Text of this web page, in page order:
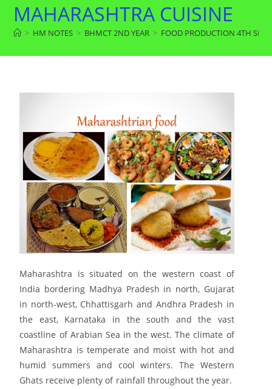
MAHARASHTRA CUISINE
> HM NOTES > BHMCT 2ND YEAR > FOOD PRODUCTION 4TH SEM
Maharashtra is situated on the western coast of
India bordering Madhya Pradesh in north, Gujarat
in north-west, Chhattisgarh and Andhra Pradesh in
the east, Karnataka in the south and the vast
coastline of Arabian Sea in the west. The climate of
Maharashtra is temperate and moist with hot and
humid summers and cool winters. The Western
Ghats receive plenty of rainfall throughout the year.